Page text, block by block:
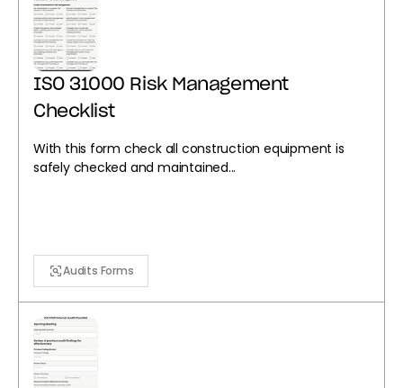
ISO 31000 Risk Management
Checklist
With this form check all construction equipment is
safely checked and maintained...
Audits Forms